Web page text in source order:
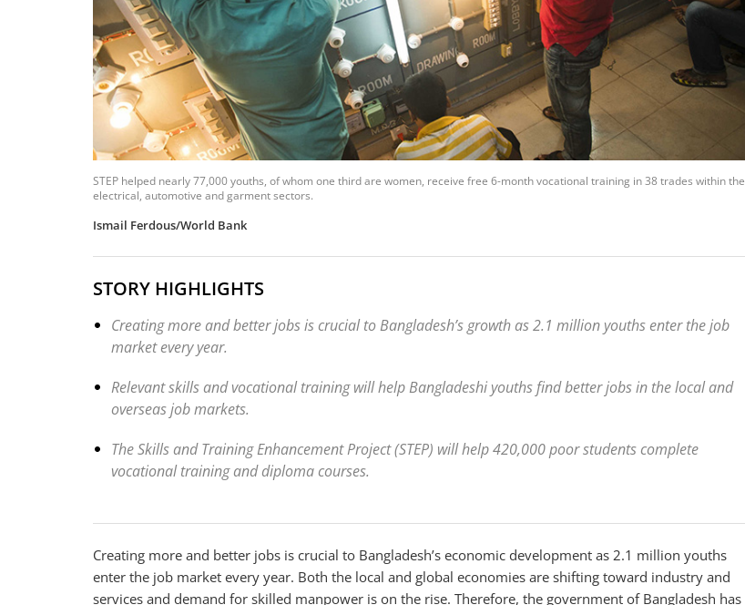
STEP helped nearly 77,000 youths, of whom one third are women, receive free 6-month vocational training in 38 trades within the
electrical, automotive and garment sectors.
Ismail Ferdous/World Bank
STORY HIGHLIGHTS
Creating more and better jobs is crucial to Bangladesh’s growth as 2.1 million youths enter the job
market every year.
Relevant skills and vocational training will help Bangladeshi youths find better jobs in the local and
overseas job markets.
The Skills and Training Enhancement Project (STEP) will help 420,000 poor students complete
vocational training and diploma courses.
Creating more and better jobs is crucial to Bangladesh’s economic development as 2.1 million youths
enter the job market every year. Both the local and global economies are shifting toward industry and
services and demand for skilled manpower is on the rise. Therefore, the government of Bangladesh has